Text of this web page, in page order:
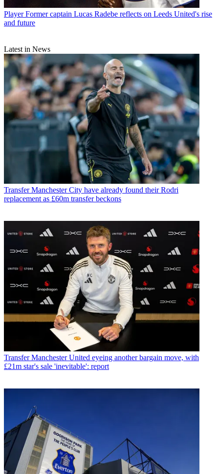
Player Former captain Lucas Radebe reflects on Leeds United's rise
and future
Latest in News
Transfer Manchester City have already found their Rodri
replacement as £60m transfer beckons
Transfer Manchester United eyeing another bargain move, with
£21m star's sale 'inevitable': report